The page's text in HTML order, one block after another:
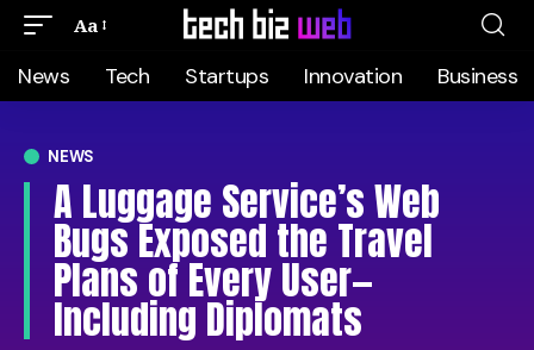
Aa
News Tech Startups Innovation Business
NEWS
A Luggage Service’s Web
Bugs Exposed the Travel
Plans of Every User—
Including Diplomats